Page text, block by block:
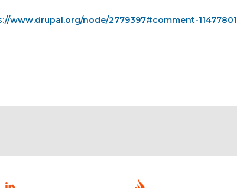
www.drupal.org/node/2779397#comment-11477801